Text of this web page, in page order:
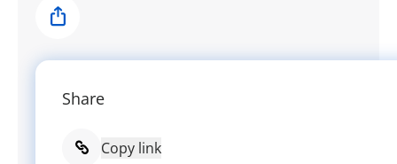
Share
Share
Copy link